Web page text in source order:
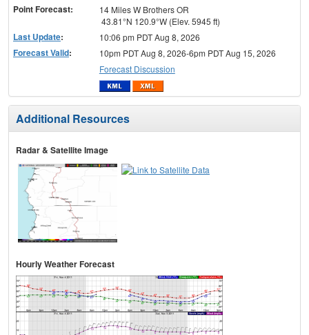
Point Forecast:
14 Miles W Brothers OR
43.81°N 120.9°W (Elev. 5945 ft)
Last Update: 10:06 pm PDT Aug 8, 2026
Forecast Valid:
10pm PDT Aug 8, 2026-6pm PDT Aug 15, 2026
Forecast Discussion
Additional Resources
Radar & Satellite Image
Hourly Weather Forecast